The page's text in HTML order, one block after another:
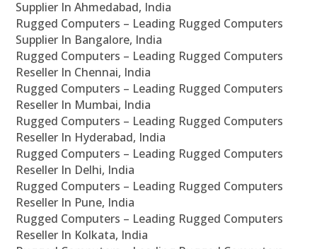
Supplier In Ahmedabad, India
Rugged Computers – Leading Rugged Computers
Supplier In Bangalore, India
Rugged Computers – Leading Rugged Computers
Reseller In Chennai, India
Rugged Computers – Leading Rugged Computers
Reseller In Mumbai, India
Rugged Computers – Leading Rugged Computers
Reseller In Hyderabad, India
Rugged Computers – Leading Rugged Computers
Reseller In Delhi, India
Rugged Computers – Leading Rugged Computers
Reseller In Pune, India
Rugged Computers – Leading Rugged Computers
Reseller In Kolkata, India